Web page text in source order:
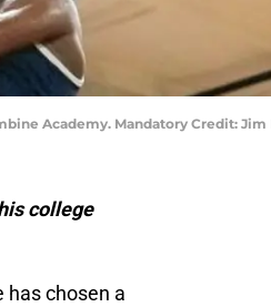
Academy. Mandatory Credit: Jim
college
has chosen a